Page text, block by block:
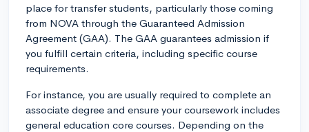
place for transfer students, particularly those coming
from NOVA through the Guaranteed Admission
Agreement (GAA). The GAA guarantees admission if
you fulfill certain criteria, including specific course
requirements.
For instance, you are usually required to complete an
associate degree and ensure your coursework includes
general education core courses. Depending on the